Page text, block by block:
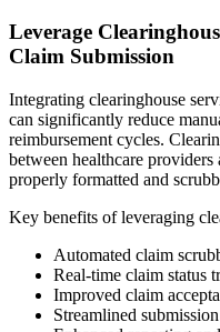
Leverage
Claim Submission
Integrating clearinghouse
can significantly reduce
reimbursement cycles.
between healthcare
properly formatted and
Key benefits of leveraging
Automated claim
Real-time claim status
Improved claim
Streamlined